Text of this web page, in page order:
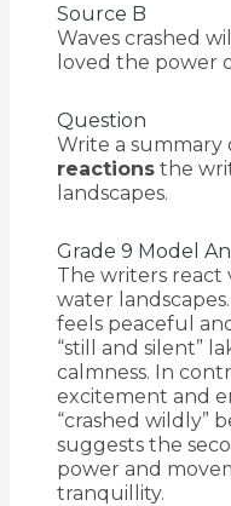
Source B
Waves crashed
loved the power
Question
Write a summary
reactionsthe
landscapes.
Grade 9 Model
The writers
water
feels peaceful
“still and silent”
calmness. In
excitement and
“crashed wildly”
suggests the
power and
tranquillity.